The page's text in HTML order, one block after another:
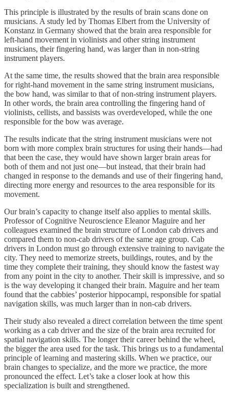
This principle is illustrated by the results of brain scans done on
musicians. A study led by Thomas Elbert from the University of
Konstanz in Germany showed that the brain area responsible for
left-hand movement in violinists and other string instrument
musicians, their fingering hand, was larger than in non-string
instrument players.
At the same time, the results showed that the brain area responsible
for right-hand movement in the same string instrument musicians,
the bow hand, was similar to that of non-string instrument players.
In other words, the brain area controlling the fingering hand of
violinists, cellists, and bassists was overdeveloped, while the one
responsible for the bow was average.
The results indicate that the string instrument musicians were not
born with more complex brain structures for using their hands—had
that been the case, they would have shown larger brain areas for
both of them and not just one—but instead, that their brain had
changed in response to the demands and use of their fingering hand,
directing more energy and resources to the area responsible for its
movement.
Our brain’s capacity to change itself also applies to mental skills.
Professor of Cognitive Neuroscience Eleanor Maguire and her
colleagues examined the brain structure of London cab drivers and
compared them to non-cab drivers of the same age group. Cab
drivers in London must go through extensive training to navigate the
city. They need to memorize streets, buildings, routes, and by the
time they complete their training, they should know the fastest way
from any point in the city to another. Their skill is impressive, and so
is the way developing it changed their brain. Maguire and her team
found that the cabbies’ posterior hippocampi, responsible for spatial
navigation skills, was much larger than in non-cab drivers.
Their study also revealed a direct correlation between the time spent
working as a cab driver and the size of the brain area recruited for
spatial navigation skills. The longer their career behind the wheel,
the bigger the area used for the task. This brings us to a fundamental
principle of learning and mastering skills. When we practice, our
brain changes to specialize, and the more we practice, the more
pronounced the effect. Let’s take a closer look at how this
specialization is built and strengthened.